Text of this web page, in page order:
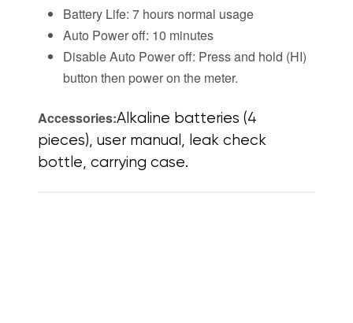
Battery Life: 7 hours normal usage
Auto Power off: 10 minutes
Disable Auto Power off: Press and hold (HI)
button then power on the meter.
Accessories:Alkaline batteries (4
pieces), user manual, leak check
bottle, carrying case.